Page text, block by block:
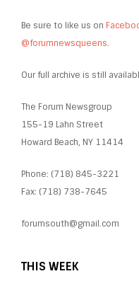
Be sure to like us on
@forumnewsqueens.
Our full archive is still
The Forum Newsgroup
155-19 Lahn Street
Howard Beach, NY 11414
Phone: (718) 845-3221
Fax: (718) 738-7645
forumsouth@gmail.com
THIS WEEK